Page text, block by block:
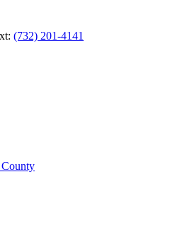
(732) 201-4141